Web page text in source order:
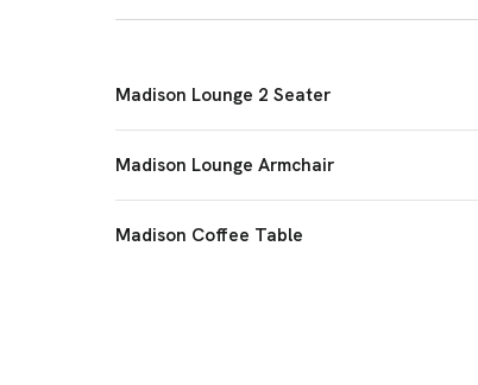
Madison Lounge 2 Seater
Madison Lounge Armchair
Madison Coffee Table